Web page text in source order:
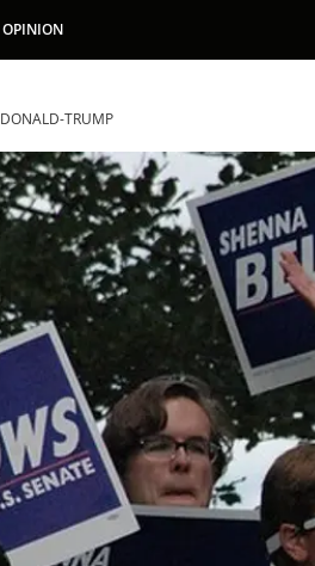
OPINION
DONALD-TRUMP